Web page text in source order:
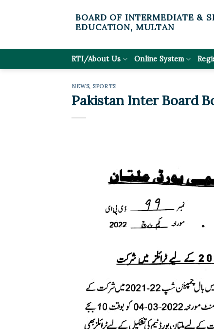
BOARD OF INTERMEDIATE &
EDUCATION, MULTAN
RTI/About Us Online System
NEWS,SPORTS
Pakistan Inter Board